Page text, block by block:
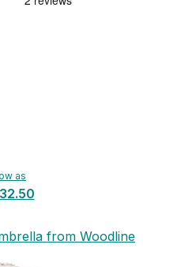
as
from Woodline